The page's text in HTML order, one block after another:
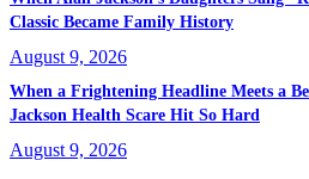
Classic Became Family History
August 9, 2026
When a Frightening Headline Meets a
Jackson Health Scare Hit So Hard
August 9, 2026